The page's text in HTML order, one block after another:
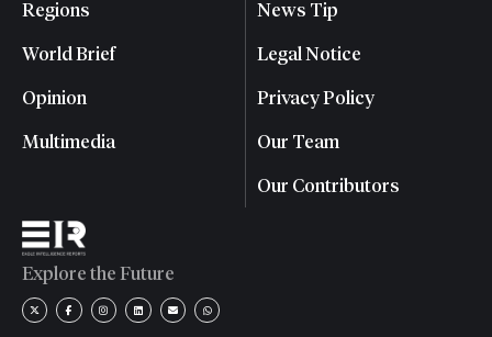
Regions
World Brief
Opinion
Multimedia
News Tip
Legal Notice
Privacy Policy
Our Team
Our Contributors
Explore the Future